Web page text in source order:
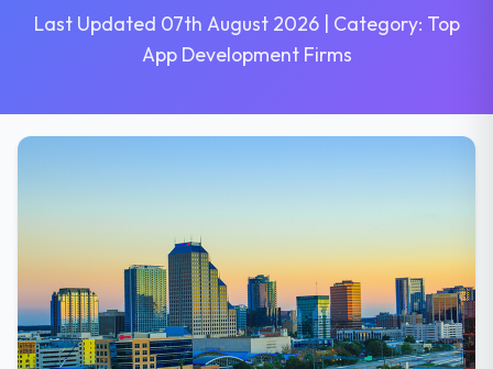
Last Updated 07th August 2026 | Category: Top
App Development Firms